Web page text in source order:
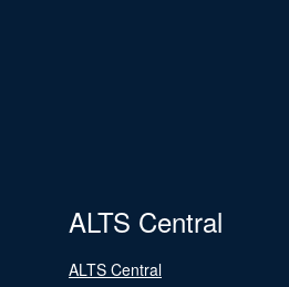
ALTS Central
ALTS Central